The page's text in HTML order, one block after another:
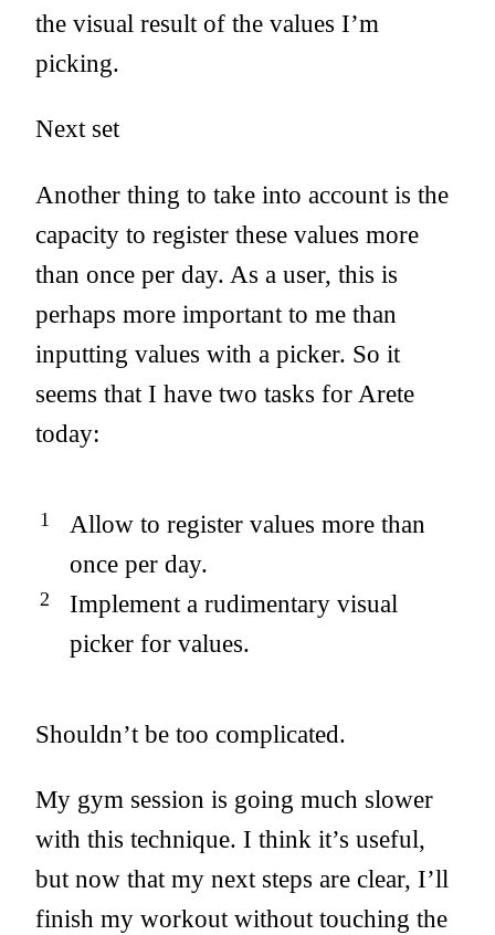
the visual result of the values I’m
picking.
Next set
Another thing to take into account is the
capacity to register these values more
than once per day. As a user, this is
perhaps more important to me than
inputting values with a picker. So it
seems that I have two tasks for Arete
today:
Allow to register values more than
once per day.
Implement a rudimentary visual
picker for values.
Shouldn’t be too complicated.
My gym session is going much slower
with this technique. I think it’s useful,
but now that my next steps are clear, I’ll
finish my workout without touching the